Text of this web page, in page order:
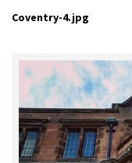
Coventry-4.jpg